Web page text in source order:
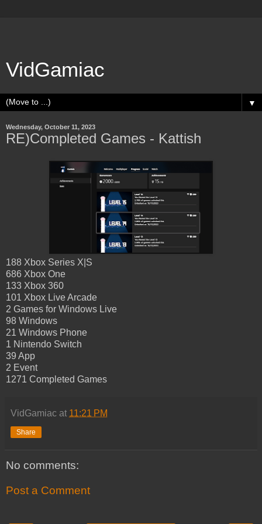
VidGamiac
▼
Wednesday, October 11, 2023
RE)Completed Games - Kattish
188 Xbox Series X|S
686 Xbox One
133 Xbox 360
101 Xbox Live Arcade
2 Games for Windows Live
98 Windows
21 Windows Phone
1 Nintendo Switch
39 App
2 Event
1271 Completed Games
VidGamiac at 11:21 PM
Share
No comments:
Post a Comment